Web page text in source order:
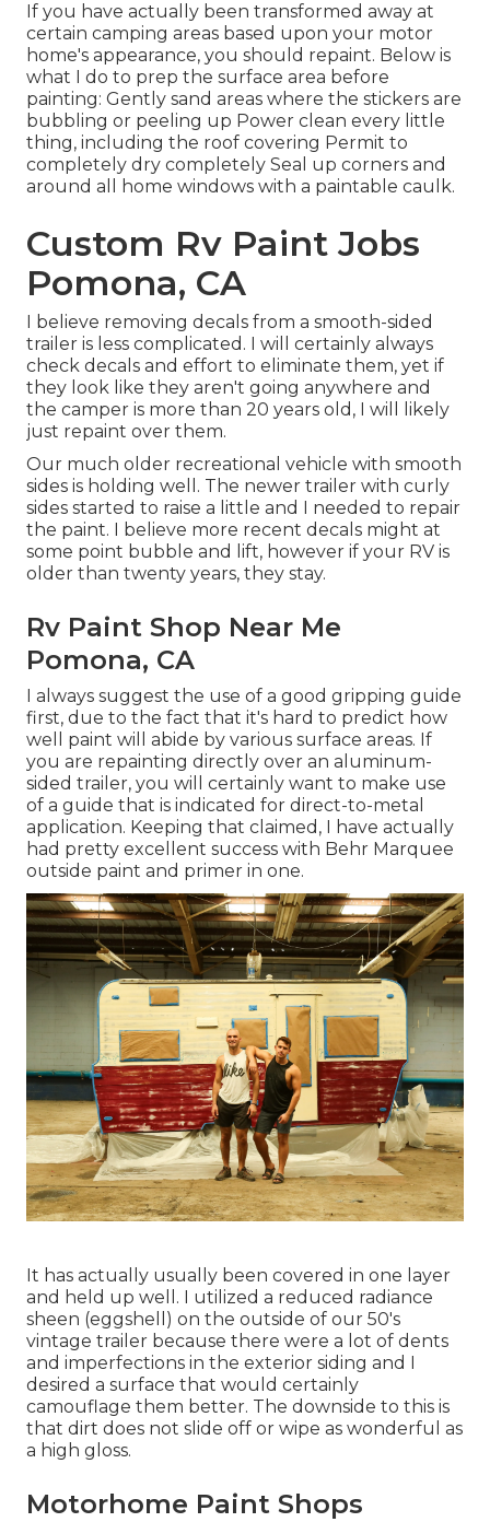
If you have actually been transformed away at
certain camping areas based upon your motor
home's appearance, you should repaint. Below is
what I do to prep the surface area before
painting: Gently sand areas where the stickers are
bubbling or peeling up Power clean every little
thing, including the roof covering Permit to
completely dry completely Seal up corners and
around all home windows with a paintable caulk.
Custom Rv Paint Jobs
Pomona, CA
I believe removing decals from a smooth-sided
trailer is less complicated. I will certainly always
check decals and effort to eliminate them, yet if
they look like they aren't going anywhere and
the camper is more than 20 years old, I will likely
just repaint over them.
Our much older recreational vehicle with smooth
sides is holding well. The newer trailer with curly
sides started to raise a little and I needed to repair
the paint. I believe more recent decals might at
some point bubble and lift, however if your RV is
older than twenty years, they stay.
Rv Paint Shop Near Me
Pomona, CA
I always suggest the use of a good gripping guide
first, due to the fact that it's hard to predict how
well paint will abide by various surface areas. If
you are repainting directly over an aluminum-
sided trailer, you will certainly want to make use
of a guide that is indicated for direct-to-metal
application. Keeping that claimed, I have actually
had pretty excellent success with Behr Marquee
outside paint and primer in one.
It has actually usually been covered in one layer
and held up well. I utilized a reduced radiance
sheen (eggshell) on the outside of our 50's
vintage trailer because there were a lot of dents
and imperfections in the exterior siding and I
desired a surface that would certainly
camouflage them better. The downside to this is
that dirt does not slide off or wipe as wonderful as
a high gloss.
Motorhome Paint Shops